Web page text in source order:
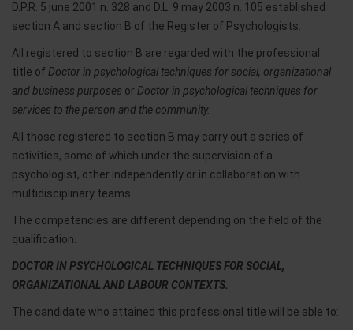
D.P.R. 5 june 2001 n. 328 and D.L. 9 may 2003 n. 105 established
section A and section B of the Register of Psychologists.
All registered to section B are regarded with the professional
title of Doctor in psychological techniques for social, organizational
and business purposes or Doctor in psychological techniques for
services to the person and the community.
All those registered to section B may carry out a series of
activities, some of which under the supervision of a
psychologist, other independently or in collaboration with
multidisciplinary teams.
The competencies are different depending on the field of the
qualification.
DOCTOR IN PSYCHOLOGICAL TECHNIQUES FOR SOCIAL,
ORGANIZATIONAL AND LABOUR CONTEXTS.
The candidate who attained this professional title will be able to: